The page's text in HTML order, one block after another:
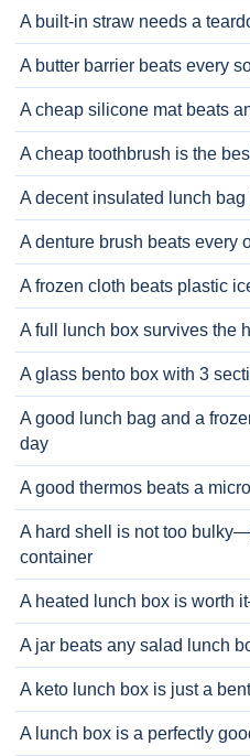
A built-in straw needs a
A butter barrier beats every
A cheap silicone mat beats
A cheap toothbrush is the
A decent insulated lunch
A denture brush beats every
A frozen cloth beats plastic
A full lunch box survives the
A glass bento box with 3
A good lunch bag and a
day
A good thermos beats a
A hard shell is not too
container
A heated lunch box is worth
A jar beats any salad lunch
A keto lunch box is just a
A lunch box is a perfectly